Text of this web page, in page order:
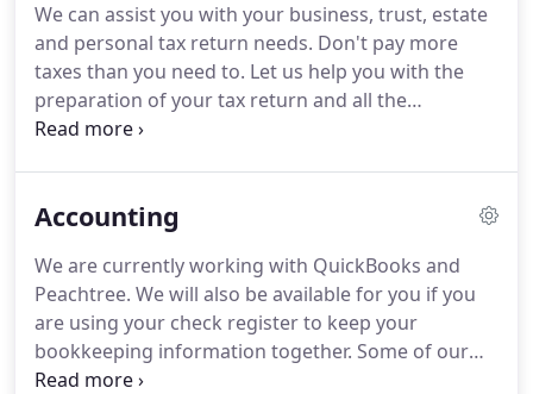
We can assist you with your business, trust, estate
and personal tax return needs. Don't pay more
taxes than you need to. Let us help you with the
preparation of your tax return and all the
appropriate forms and schedules to minimize your
maximize your savings.
needs.If you are planning or something
unexpected happens during the year, call us and let
us help.
Accounting
We are currently working with QuickBooks and
Peachtree. We will also be available for you if you
are using your check register to keep your
bookkeeping information together. Some of our
clients do their own daily bookkeeping and we just